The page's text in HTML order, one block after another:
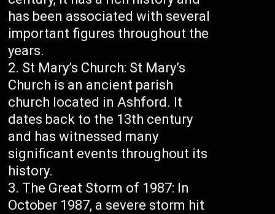
has been associated with several
important figures throughout the
years.
St Mary’s Church: St Mary’s
Church is an ancient parish
church located in Ashford. It
dates back to the 13th century
and has witnessed many
significant events throughout its
history.
The Great Storm of 1987: In
October 1987, a severe storm hit